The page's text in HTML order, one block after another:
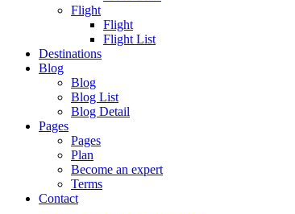
Flight
Flight
Flight List
Destinations
Blog
Blog
Blog List
Blog Detail
Pages
Pages
Plan
Become an expert
Terms
Contact